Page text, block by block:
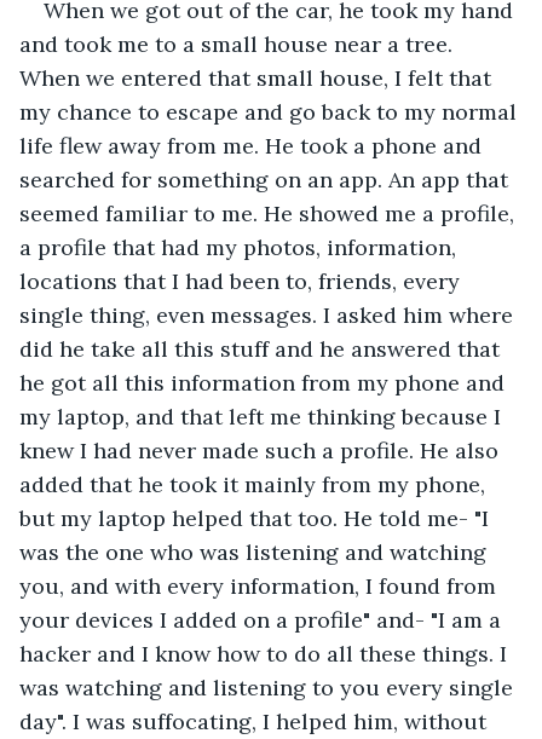
When we got out of the car, he took my hand
and took me to a small house near a tree.
When we entered that small house, I felt that
my chance to escape and go back to my normal
life flew away from me. He took a phone and
searched for something on an app. An app that
seemed familiar to me. He showed me a profile,
a profile that had my photos, information,
locations that I had been to, friends, every
single thing, even messages. I asked him where
did he take all this stuff and he answered that
he got all this information from my phone and
my laptop, and that left me thinking because I
knew I had never made such a profile. He also
added that he took it mainly from my phone,
but my laptop helped that too. He told me- "I
was the one who was listening and watching
you, and with every information, I found from
your devices I added on a profile" and- "I am a
hacker and I know how to do all these things. I
was watching and listening to you every single
day". I was suffocating, I helped him, without